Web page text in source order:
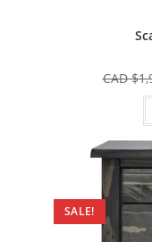
CAD $
SALE!